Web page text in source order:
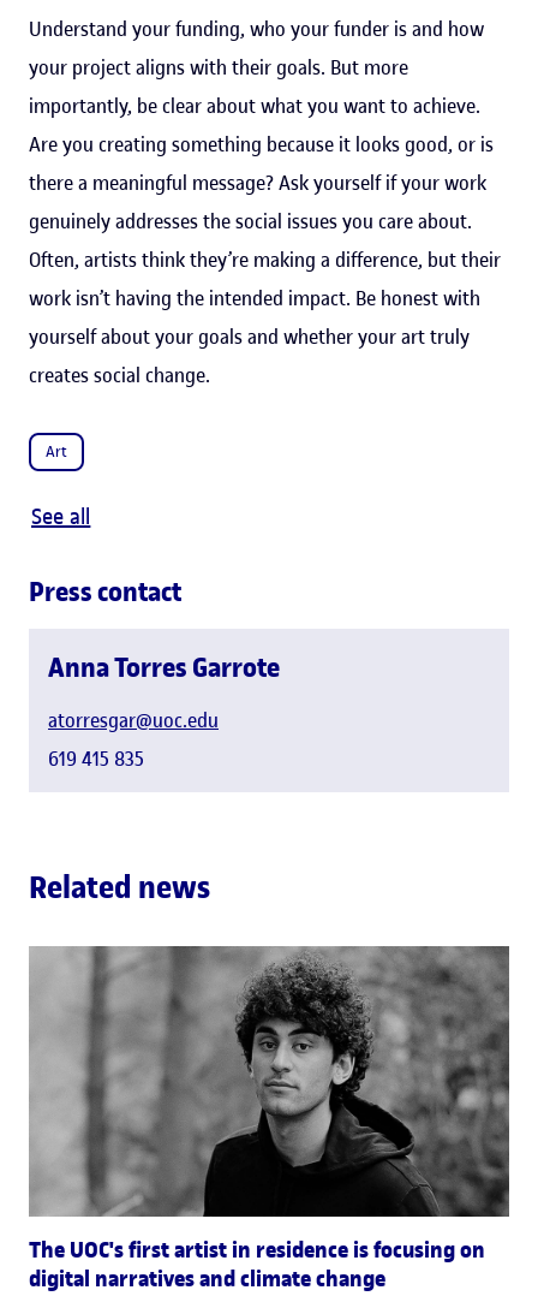
Understand your funding, who your funder is and how
your project aligns with their goals. But more
importantly, be clear about what you want to achieve.
Are you creating something because it looks good, or is
there a meaningful message? Ask yourself if your work
genuinely addresses the social issues you care about.
Often, artists think they’re making a difference, but their
work isn’t having the intended impact. Be honest with
yourself about your goals and whether your art truly
creates social change.
Art
See all
Press contact
Anna Torres Garrote
atorresgar@uoc.edu
619 415 835
Related news
The UOC's first artist in residence is focusing on
digital narratives and climate change